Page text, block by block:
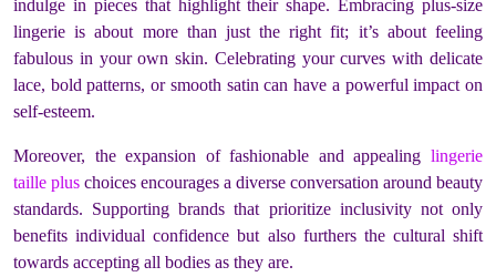
indulge in pieces that highlight their shape. Embracing plus-size
lingerie is about more than just the right fit; it’s about feeling
fabulous in your own skin. Celebrating your curves with delicate
lace, bold patterns, or smooth satin can have a powerful impact on
self-esteem.
Moreover, the expansion of fashionable and appealing lingerie
taille plus choices encourages a diverse conversation around beauty
standards. Supporting brands that prioritize inclusivity not only
benefits individual confidence but also furthers the cultural shift
towards accepting all bodies as they are.